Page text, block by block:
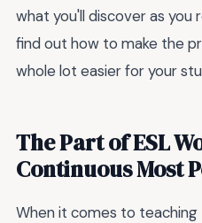
what you'll discover as you
find out how to make the
whole lot easier for your
The Part of ESL
Continuous Most
When it comes to